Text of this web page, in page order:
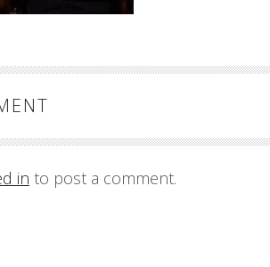
in to post a comment.